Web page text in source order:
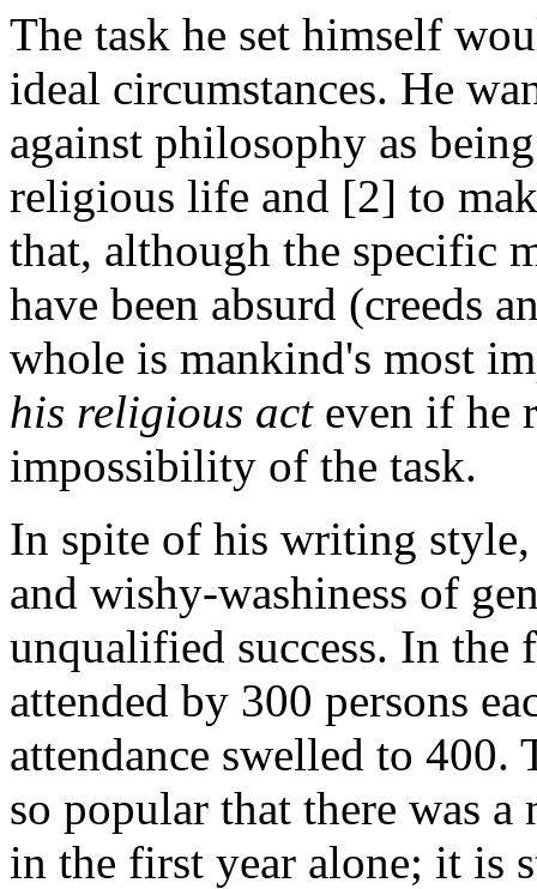
The task he set himself
ideal circumstances. He
against philosophy as
religious life and [2] to
that, although the specific
have been absurd (creeds
whole is mankind's most
his religious acteven if he
impossibility of the task.
In spite of his writing
and wishy-washiness of
unqualified success. In the
attended by 300 persons
attendance swelled to
so popular that there was
in the first year alone; it is